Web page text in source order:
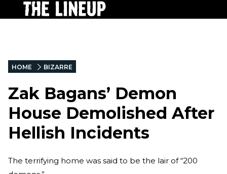
HOME BIZARRE
Zak Bagans’ Demon
House Demolished After
Hellish Incidents
The terrifying home was said to be the lair of “200